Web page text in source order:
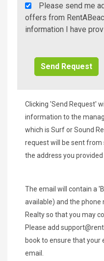
Rent
A
Beach
Please send me
offers from
information I have
Clicking 'Send Request'
information to the
which is Surf or Sound
request will be sent from
the address you provided
The email will contain a
available) and the
Realty so that you may
Please add
book to ensure that your
email.